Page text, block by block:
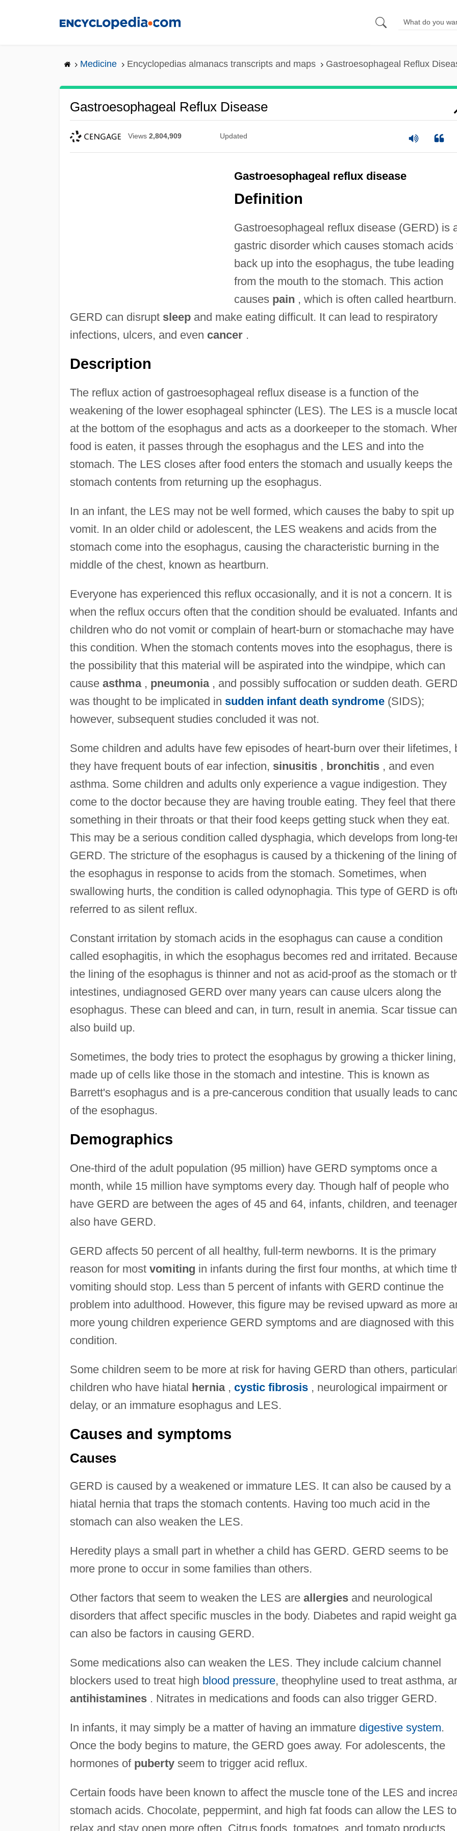
Medicine Encyclopedias almanacs transcripts and maps Gastroesophageal Reflux
Gastroesophageal Reflux Disease
Views 2,804,909 Updated
Gastroesophageal reflux disease
Definition
Gastroesophageal reflux disease (GERD) is
gastric disorder which causes stomach acids
back up into the esophagus, the tube leading
from the mouth to the stomach. This action
causes pain , which is often called heartburn.
GERD can disrupt sleepand make eating difficult. It can lead to respiratory
infections, ulcers, and even cancer.
Description
The reflux action of gastroesophageal reflux disease is a function of the
weakening of the lower esophageal sphincter (LES). The LES is a muscle
at the bottom of the esophagus and acts as a doorkeeper to the stomach.
food is eaten, it passes through the esophagus and the LES and into the
stomach. The LES closes after food enters the stomach and usually keeps the
stomach contents from returning up the esophagus.
In an infant, the LES may not be well formed, which causes the baby to spit up
vomit. In an older child or adolescent, the LES weakens and acids from the
stomach come into the esophagus, causing the characteristic burning in the
middle of the chest, known as heartburn.
Everyone has experienced this reflux occasionally, and it is not a concern. It is
when the reflux occurs often that the condition should be evaluated. Infants and
children who do not vomit or complain of heart-burn or stomachache may have
this condition. When the stomach contents moves into the esophagus, there is
the possibility that this material will be aspirated into the windpipe, which can
cause asthma, pneumonia, and possibly suffocation or sudden death. GERD
was thought to be implicated in sudden infant death syndrome(SIDS);
however, subsequent studies concluded it was not.
Some children and adults have few episodes of heart-burn over their lifetimes,
they have frequent bouts of ear infection, sinusitis, bronchitis, and even
asthma. Some children and adults only experience a vague indigestion. They
come to the doctor because they are having trouble eating. They feel that
something in their throats or that their food keeps getting stuck when they eat.
This may be a serious condition called dysphagia, which develops from long-
GERD. The stricture of the esophagus is caused by a thickening of the lining of
the esophagus in response to acids from the stomach. Sometimes, when
swallowing hurts, the condition is called odynophagia. This type of GERD is
referred to as silent reflux.
Constant irritation by stomach acids in the esophagus can cause a condition
called esophagitis, in which the esophagus becomes red and irritated. Because
the lining of the esophagus is thinner and not as acid-proof as the stomach or
intestines, undiagnosed GERD over many years can cause ulcers along the
esophagus. These can bleed and can, in turn, result in anemia. Scar tissue can
also build up.
Sometimes, the body tries to protect the esophagus by growing a thicker lining,
made up of cells like those in the stomach and intestine. This is known as
Barrett's esophagus and is a pre-cancerous condition that usually leads to
of the esophagus.
Demographics
One-third of the adult population (95 million) have GERD symptoms once a
month, while 15 million have symptoms every day. Though half of people who
have GERD are between the ages of 45 and 64, infants, children, and
also have GERD.
GERD affects 50 percent of all healthy, full-term newborns. It is the primary
reason for most vomiting in infants during the first four months, at which time
vomiting should stop. Less than 5 percent of infants with GERD continue the
problem into adulthood. However, this figure may be revised upward as more
more young children experience GERD symptoms and are diagnosed with this
condition.
Some children seem to be more at risk for having GERD than others,
children who have hiatal hernia, cystic fibrosis, neurological impairment or
delay, or an immature esophagus and LES.
Causes and symptoms
Causes
GERD is caused by a weakened or immature LES. It can also be caused by a
hiatal hernia that traps the stomach contents. Having too much acid in the
stomach can also weaken the LES.
Heredity plays a small part in whether a child has GERD. GERD seems to be
more prone to occur in some families than others.
Other factors that seem to weaken the LES are allergiesand neurological
disorders that affect specific muscles in the body. Diabetes and rapid weight
can also be factors in causing GERD.
Some medications also can weaken the LES. They include calcium channel
blockers used to treat high blood pressure, theophyline used to treat asthma,
antihistamines. Nitrates in medications and foods can also trigger GERD.
In infants, it may simply be a matter of having an immature digestive system.
Once the body begins to mature, the GERD goes away. For adolescents, the
hormones of pubertyseem to trigger acid reflux.
Certain foods have been known to affect the muscle tone of the LES and
stomach acids. Chocolate, peppermint, and high fat foods can allow the LES to
relax and stay open more often. Citrus foods, tomatoes, and tomato products